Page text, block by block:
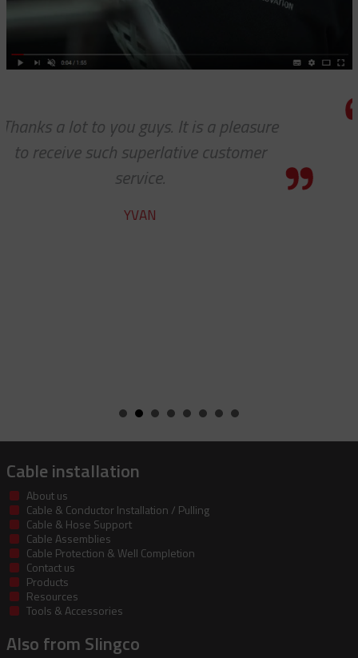
I know this is a quote, but I
express to you how much it
see 'ALL PARTS ARE IN STOCK' -
Cable installation
About us
Cable & Conductor Installation / Pulling
Cable & Hose Support
Cable Assemblies
Cable Protection & Well Completion
Contact us
Products
Resources
Tools & Accessories
Also from Slingco